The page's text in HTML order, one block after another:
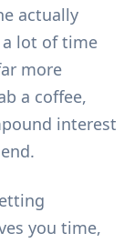
actually
lot of time
more
a coffee,
interest
you time,